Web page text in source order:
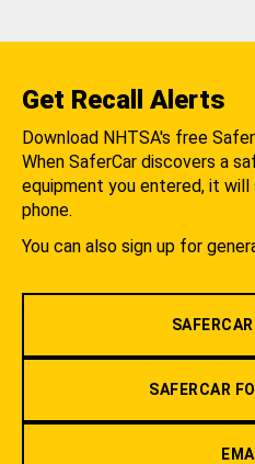
Get Recall Alerts
Download NHTSA's free
When SaferCar discovers a
equipment you entered, it will
phone.
You can also sign up for
SAFERCAR